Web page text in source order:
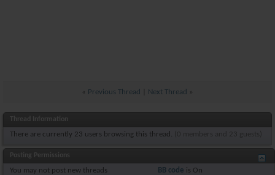
Previous Thread Next Thread
Thread Information
There are currently 23 users browsing this thread. (0 members and 23 guests)
Posting Permissions
You may not post new threads
BB code is On